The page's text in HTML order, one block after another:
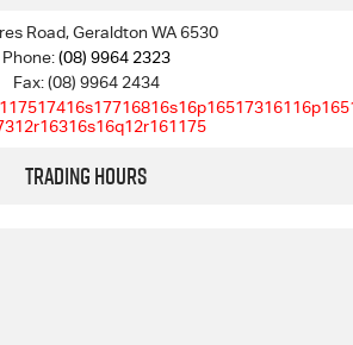
Road, Geraldton WA 6530
Phone:(08) 9964 2323
Fax: (08) 9964 2434
Trading Hours